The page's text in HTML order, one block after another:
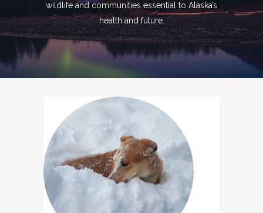
wildlife and communities essential to Alaska’s
health and future.